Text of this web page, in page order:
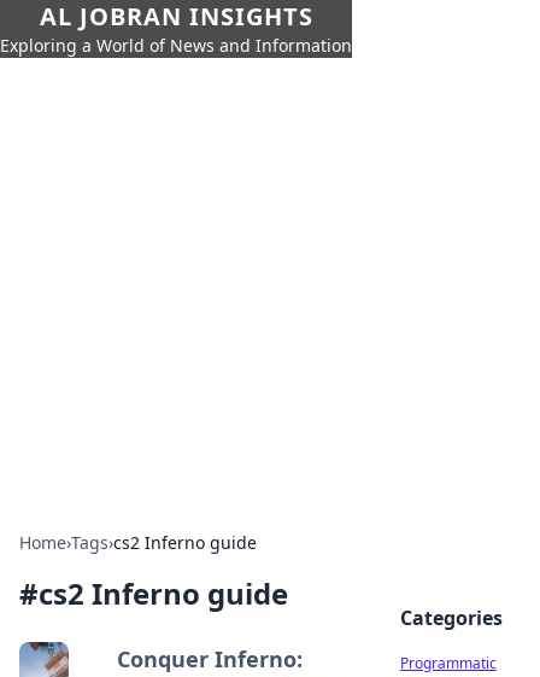
AL JOBRAN INSIGHTS
Exploring a World of News and Information
Home›Tags›cs2 Inferno guide
#cs2 Inferno guide
Conquer Inferno:
Categories
Programmatic